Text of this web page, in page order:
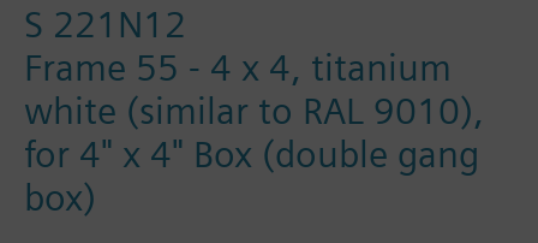
S 221N12
Frame 55 - 4 x 4, titanium
white (similar to RAL 9010),
for 4" x 4" Box (double gang
box)